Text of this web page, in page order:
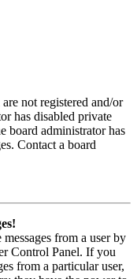
not registered and/or
has disabled private
board administrator has
Contact a board
from a user by
Control Panel. If you
from a particular user,